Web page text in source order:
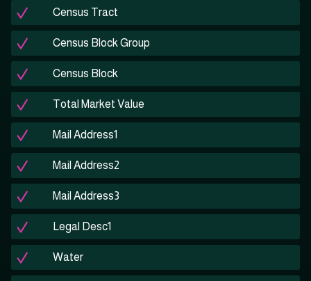
Census Tract
Census Block Group
Census Block
Total Market Value
Mail Address1
Mail Address2
Mail Address3
Legal Desc1
Water